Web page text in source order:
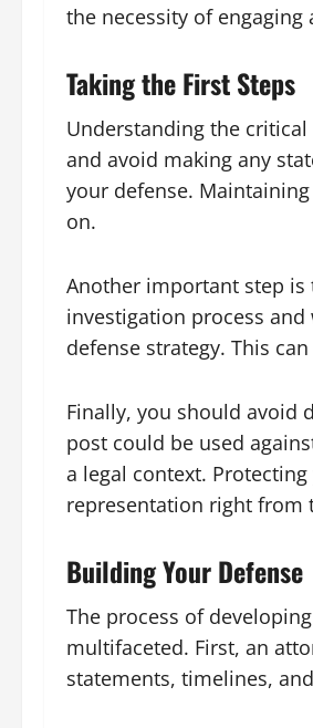
the necessity of engaging
Taking the First Steps
Understanding the
and avoid making any
your defense.
on.
Another important step is
investigation process
defense strategy. This
Finally, you should avoid
post could be used
a legal context.
representation right from
Building Your Defense
The process of
multifaceted. First, an
statements, timelines,